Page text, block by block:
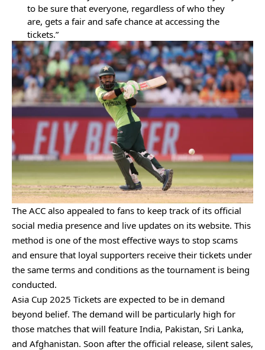
to be sure that everyone, regardless of who they
are, gets a fair and safe chance at accessing the
tickets.”
The ACC also appealed to fans to keep track of its official
social media presence and live updates on its website. This
method is one of the most effective ways to stop scams
and ensure that loyal supporters receive their tickets under
the same terms and conditions as the tournament is being
conducted.
Asia Cup 2025 Tickets are expected to be in demand
beyond belief. The demand will be particularly high for
those matches that will feature India, Pakistan, Sri Lanka,
and Afghanistan. Soon after the official release, silent sales,